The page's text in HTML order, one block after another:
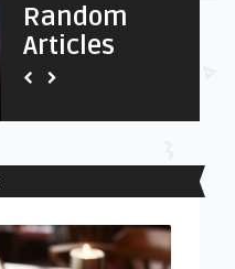
Random
Articles
AnThemes
A Complete, Interactive